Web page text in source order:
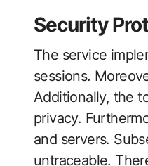
Security
The service
sessions.
Additionally, the
privacy.
and servers.
untraceable.